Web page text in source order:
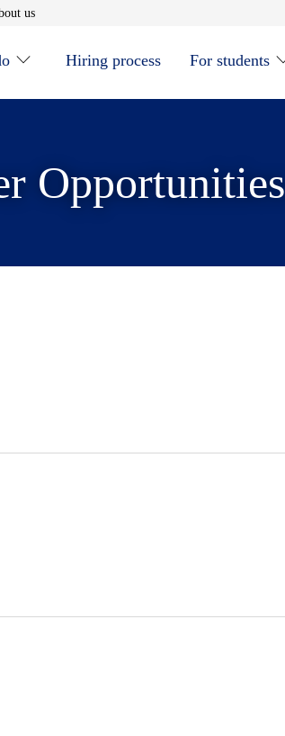
window
usOpens in new window
Hiring process For students
Opportunities